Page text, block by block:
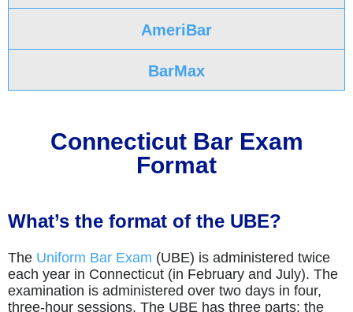
AmeriBar
BarMax
Connecticut Bar Exam
Format
What’s the format of the UBE?
The Uniform Bar Exam (UBE) is administered twice
each year in Connecticut (in February and July). The
examination is administered over two days in four,
three-hour sessions. The UBE has three parts: the